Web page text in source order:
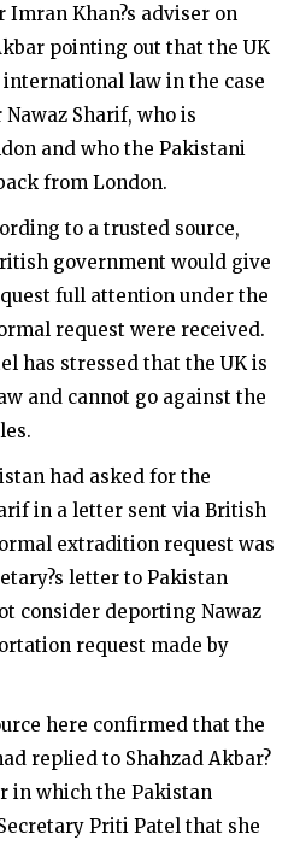
Khan?s adviser on
pointing out that the UK
law in the case
Sharif, who is
and who the Pakistani
from London.
to a trusted source,
government would give
full attention under the
request were received.
has stressed that the UK is
and cannot go against the
had asked for the
in a letter sent via British
extradition request was
letter to Pakistan
consider deporting Nawaz
request made by
here confirmed that the
replied to Shahzad Akbar?
in which the Pakistan
Priti Patel that she